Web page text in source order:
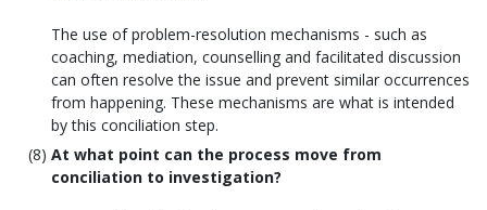
The use of problem-resolution mechanisms - such as
coaching, mediation, counselling and facilitated discussion
can often resolve the issue and prevent similar occurrences
from happening. These mechanisms are what is intended
by this conciliation step.
At what point can the process move from
conciliation to investigation?